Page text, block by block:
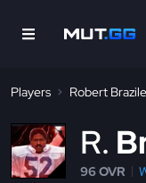
Players Robert Brazile
R
96 OVR